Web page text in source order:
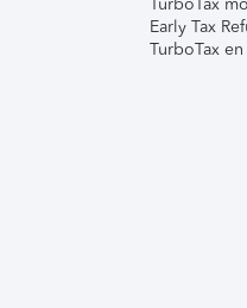
TurboTax
Early Tax
TurboTax